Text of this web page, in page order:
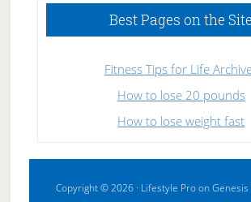
Best Pages on the Site
Fitness Tips for Life
How to lose 20 pounds
How to lose weight fast
Copyright © 2026 · Lifestyle Proon